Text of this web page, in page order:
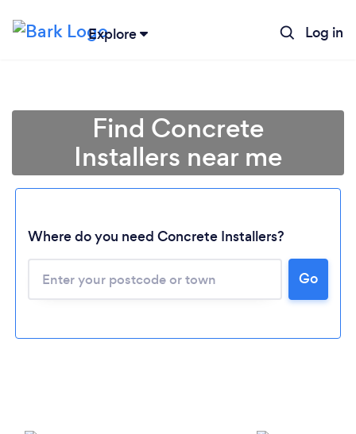
Explore Log in
Find Concrete
Installers near me
Where do you need Concrete Installers?
Go